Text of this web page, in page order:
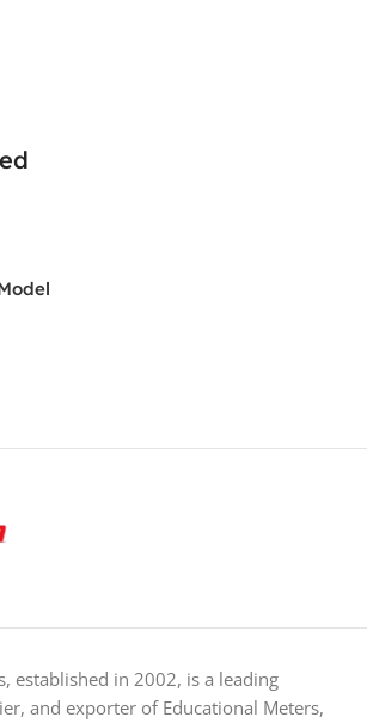
established in 2002, is a leading
and exporter of Educational Meters,